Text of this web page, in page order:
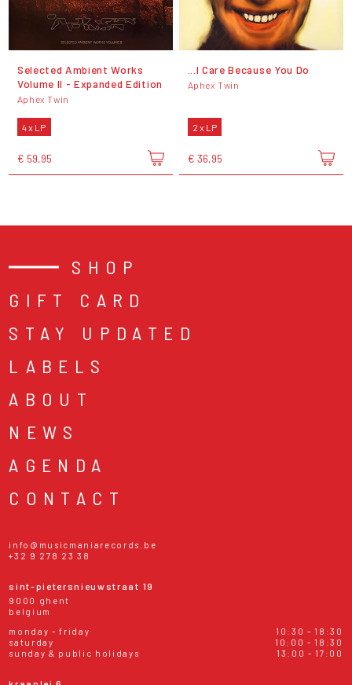
Selected Ambient Works
Volume II - Expanded Edition
Aphex Twin
4 x LP
€ 59,95
...I Care Because You Do
Aphex Twin
2 x LP
€ 36,95
SHOP
GIFT CARD
STAY UPDATED
LABELS
ABOUT
NEWS
AGENDA
CONTACT
info@musicmaniarecords.be
+32 9 278 23 38
sint-pietersnieuwstraat 19
9000 ghent
belgium
monday - friday
10:30 - 18:30
saturday
10:00 - 18:30
sunday & public holidays
13:00 - 17:00